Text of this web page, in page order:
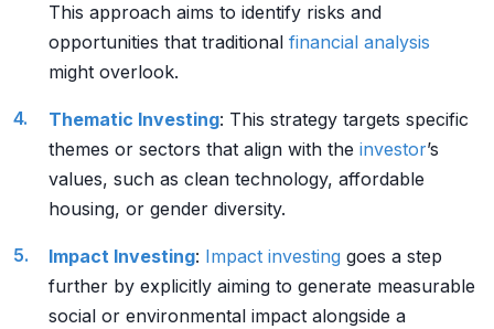
This approach aims to identify risks and
opportunities that traditional financial analysis
might overlook.
Thematic Investing: This strategy targets specific
themes or sectors that align with the investor’s
values, such as clean technology, affordable
housing, or gender diversity.
Impact Investing: Impact investing goes a step
further by explicitly aiming to generate measurable
social or environmental impact alongside a